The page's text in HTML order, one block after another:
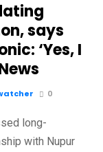
says
‘Yes, I
0
long-
with Nupur